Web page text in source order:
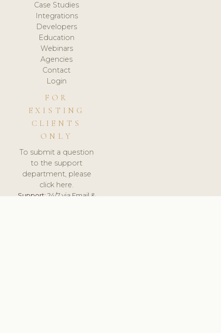
Case Studies
Integrations
Developers
Education
Webinars
Agencies
Contact
Login
FOR
EXISTING
CLIENTS
ONLY
To submit a question
to the support
department, please
click here.
Support:24/7 via Email &